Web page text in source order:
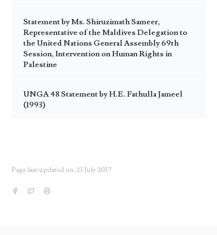
Statement by Ms. Shiruzimath Sameer,
Representative of the Maldives Delegation to
the United Nations General Assembly 69th
Session, Intervention on Human Rights in
Palestine
UNGA 48 Statement by H.E. Fathulla Jameel
(1993)
Page last updated on: 23 July 2017